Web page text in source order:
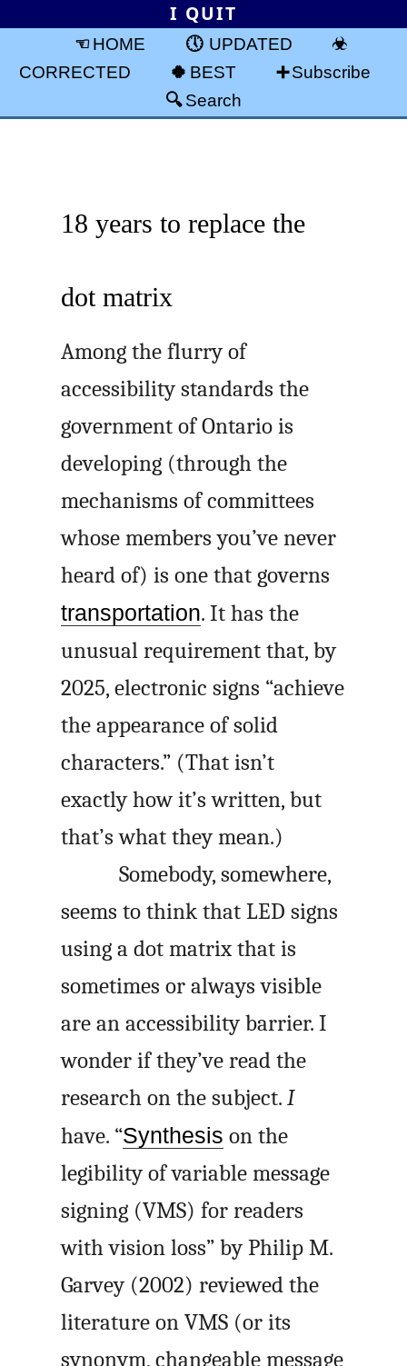
I QUIT
HOME
UPDATED
CORRECTED
BEST
Subscribe
Search
18 years to replace the
dot matrix
Among the flurry of
accessibility standards the
government of Ontario is
developing (through the
mechanisms of committees
whose members you’ve never
heard of) is one that governs
transportation. It has the
unusual requirement that, by
2025, electronic signs “achieve
the appearance of solid
characters.” (That isn’t
exactly how it’s written, but
that’s what they mean.)
Somebody, somewhere,
seems to think that LED signs
using a dot matrix that is
sometimes or always visible
are an accessibility barrier. I
wonder if they’ve read the
research on the subject.I
have. “Synthesis on the
legibility of variable message
signing (VMS) for readers
with vision loss” by Philip M.
Garvey (2002) reviewed the
literature on VMS (or its
synonym, changeable message